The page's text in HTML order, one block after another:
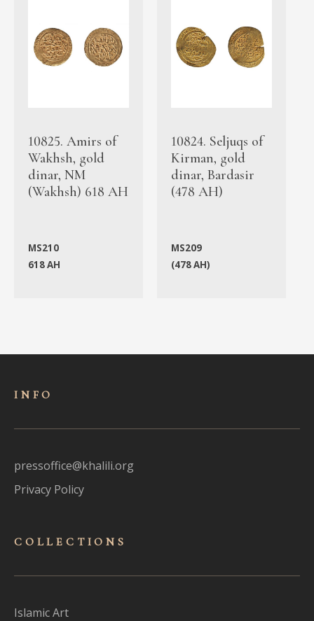
10825. Amirs of
Wakhsh, gold
dinar, NM
(Wakhsh) 618 AH
MS210
618 AH
10824. Seljuqs of
Kirman, gold
dinar, Bardasir
(478 AH)
MS209
(478 AH)
INFO
pressoffice@khalili.org
Privacy Policy
COLLECTIONS
Islamic Art